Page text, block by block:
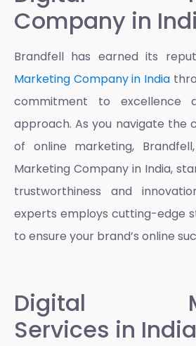
Company in
Brandfell has earned its
Marketing Company in India
commitment to excellence
approach. As you navigate the
of online marketing,
Marketing Company in India,
trustworthiness and
experts employs cutting-edge
to ensure your brand’s online
Digital
Services in India